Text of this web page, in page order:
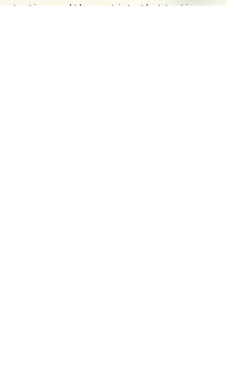
testing, and they got into that testing.